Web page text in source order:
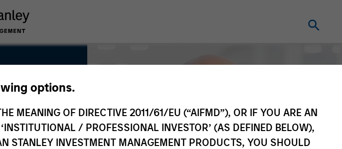
options.
MEANING OF DIRECTIVE 2011/61/EU (“AIFMD”), OR IF YOU ARE AN
/ PROFESSIONAL INVESTOR’ (AS DEFINED BELOW),
STANLEY INVESTMENT MANAGEMENT PRODUCTS, YOU SHOULD